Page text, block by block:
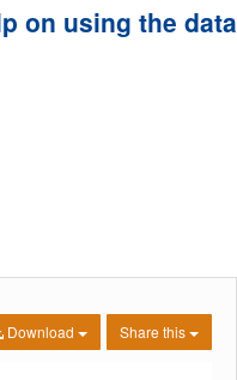
on using the data
Share this
Download